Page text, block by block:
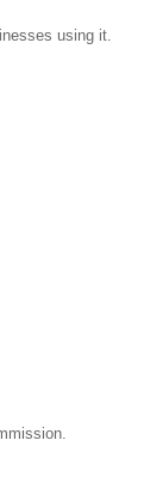
using it.